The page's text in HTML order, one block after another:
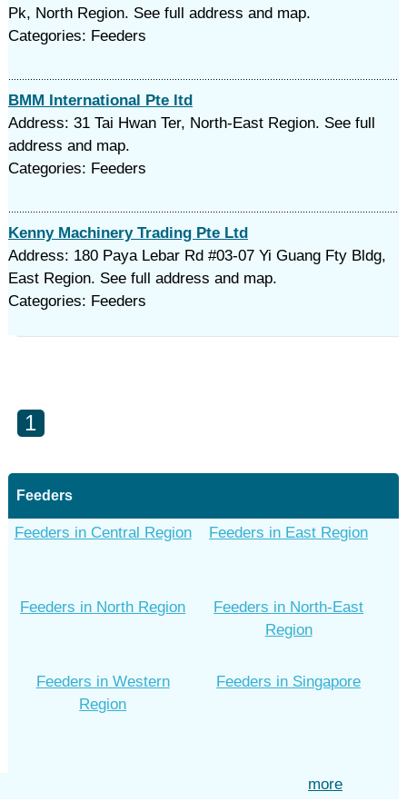
Pk, North Region. See full address and map.
Categories: Feeders
BMM International Pte ltd
Address: 31 Tai Hwan Ter, North-East Region. See full
address and map.
Categories: Feeders
Kenny Machinery Trading Pte Ltd
Address: 180 Paya Lebar Rd #03-07 Yi Guang Fty Bldg,
East Region. See full address and map.
Categories: Feeders
1
Feeders
Feeders in Central Region Feeders in East Region
Feeders in North Region
Feeders in North-East
Region
Feeders in Western
Region
Feeders in Singapore
more